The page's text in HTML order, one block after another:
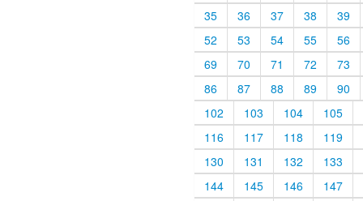
35
36 37 38
39
52
53 54 55
56
69
70 71 72
73
86
87 88 89
90
102
103 104
105
116
117 118
119
130
131 132
133
144
145 146
147